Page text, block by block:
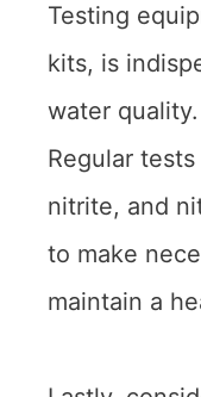
Testing
kits, is
water quality.
Regular
nitrite, and
to make
maintain a